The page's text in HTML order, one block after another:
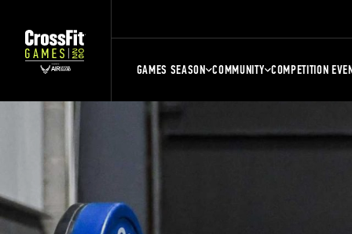
GAMES SEASON COMMUNITY COMPETITION